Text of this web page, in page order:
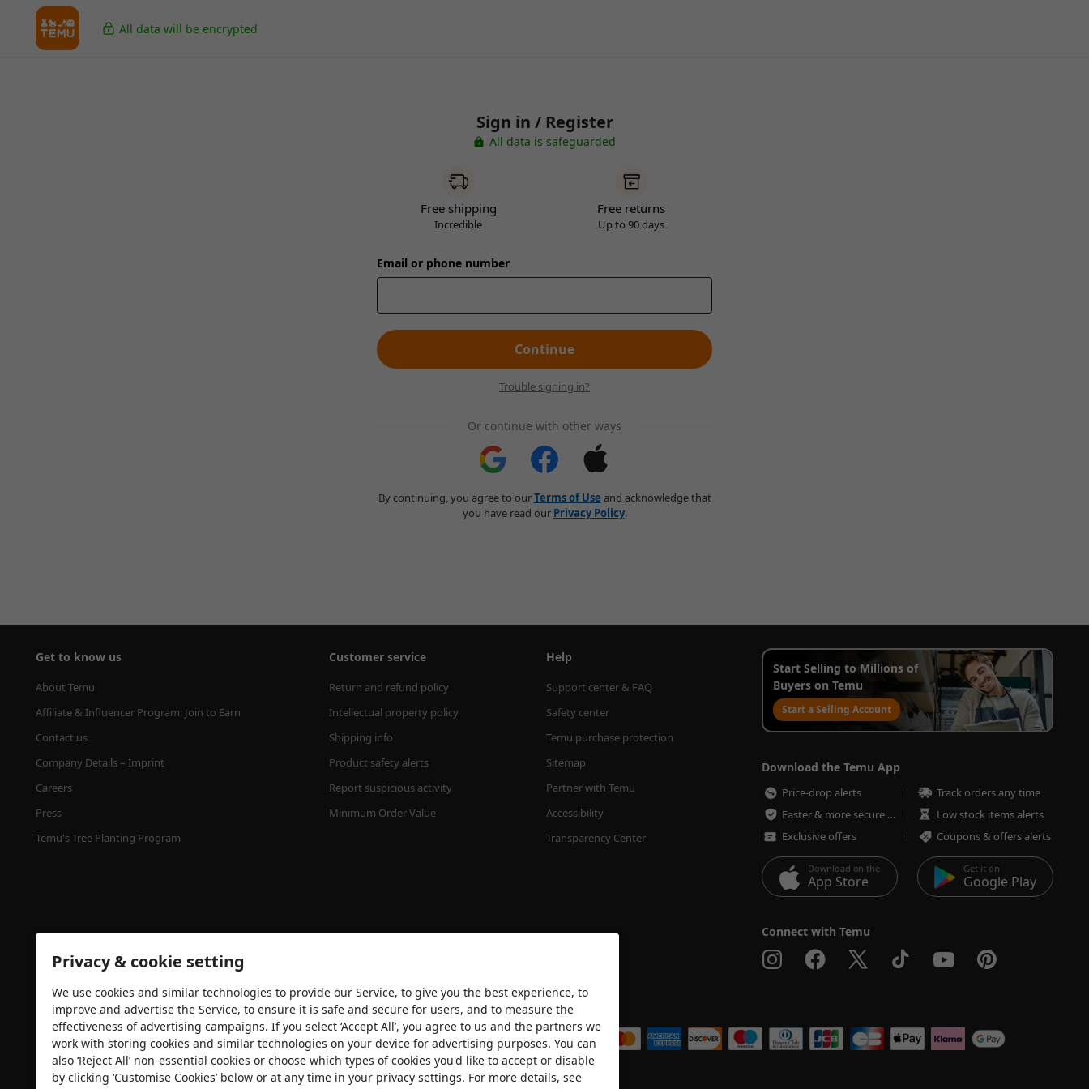
All data will be encrypted
Sign in / Register
All data is safeguarded
Free shipping
Incredible
Free returns
Up to 90 days
Email or phone number
Continue
Trouble signing in?
Or continue with other ways
By continuing, you agree to ourTerms of Use and acknowledge that
you have read our Privacy Policy.
Get to know us
About Temu
Affiliate & Influencer Program: Join to Earn
Contact us
Company Details – Imprint
Careers
Press
Temu's Tree Planting Program
Customer service
Return and refund policy
Intellectual property policy
Shipping info
Product safety alerts
Report suspicious activity
Minimum Order Value
Help
Support center & FAQ
Safety center
Temu purchase protection
Sitemap
Partner with Temu
Accessibility
Transparency Center
Start Selling to Millions of
Buyers on Temu
Start a Selling Account
Download the Temu App
Price-drop alerts
Track orders any time
Faster & more secure checkout
Low stock items alerts
Exclusive offers
Coupons & offers alerts
Download on the
App Store
Get it on
Google Play
Connect with Temu
Security certification We accept
Privacy & cookie setting
We use cookies and similar technologies to provide our Service, to give you the best experience, to
improve and advertise the Service, to ensure it is safe and secure for users, and to measure the
effectiveness of advertising campaigns. If you select ‘Accept All’, you agree to us and the partners we
work with storing cookies and similar technologies on your device for advertising purposes. You can
also ‘Reject All’ non-essential cookies or choose which types of cookies you'd like to accept or disable
by clicking ‘Customise Cookies’ below or at any time in your privacy settings. For more details, see